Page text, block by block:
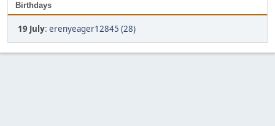
Birthdays
19 July: erenyeager12845 (28)